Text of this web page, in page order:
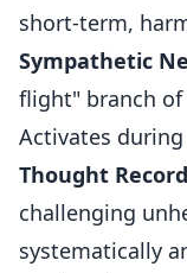
short-term,
Sympathetic
flight" branch
Activates
Thought Record
challenging
systematically